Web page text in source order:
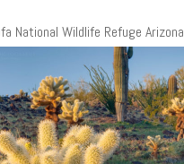
National Wildlife Refuge Arizona